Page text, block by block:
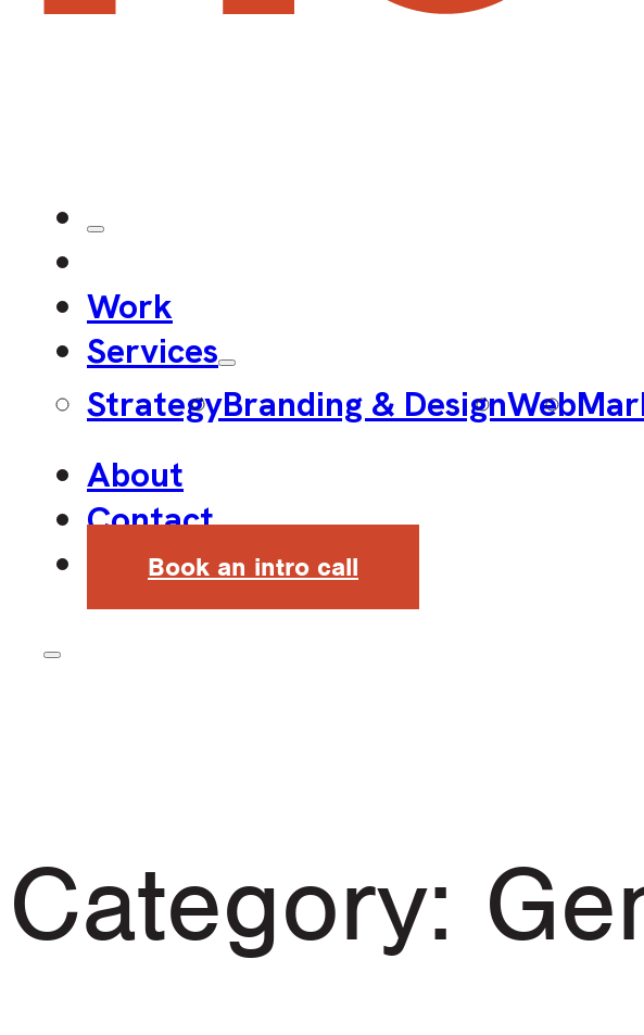
Work
Services
StrategyBranding & DesignWeb
About
Contact
Book an intro call
Category: